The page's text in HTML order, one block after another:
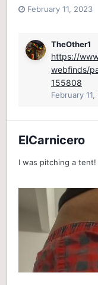
February 11, 2023
TheOther1
https://
webfinds/
155808
February
ElCarnicero
I was pitching a tent!